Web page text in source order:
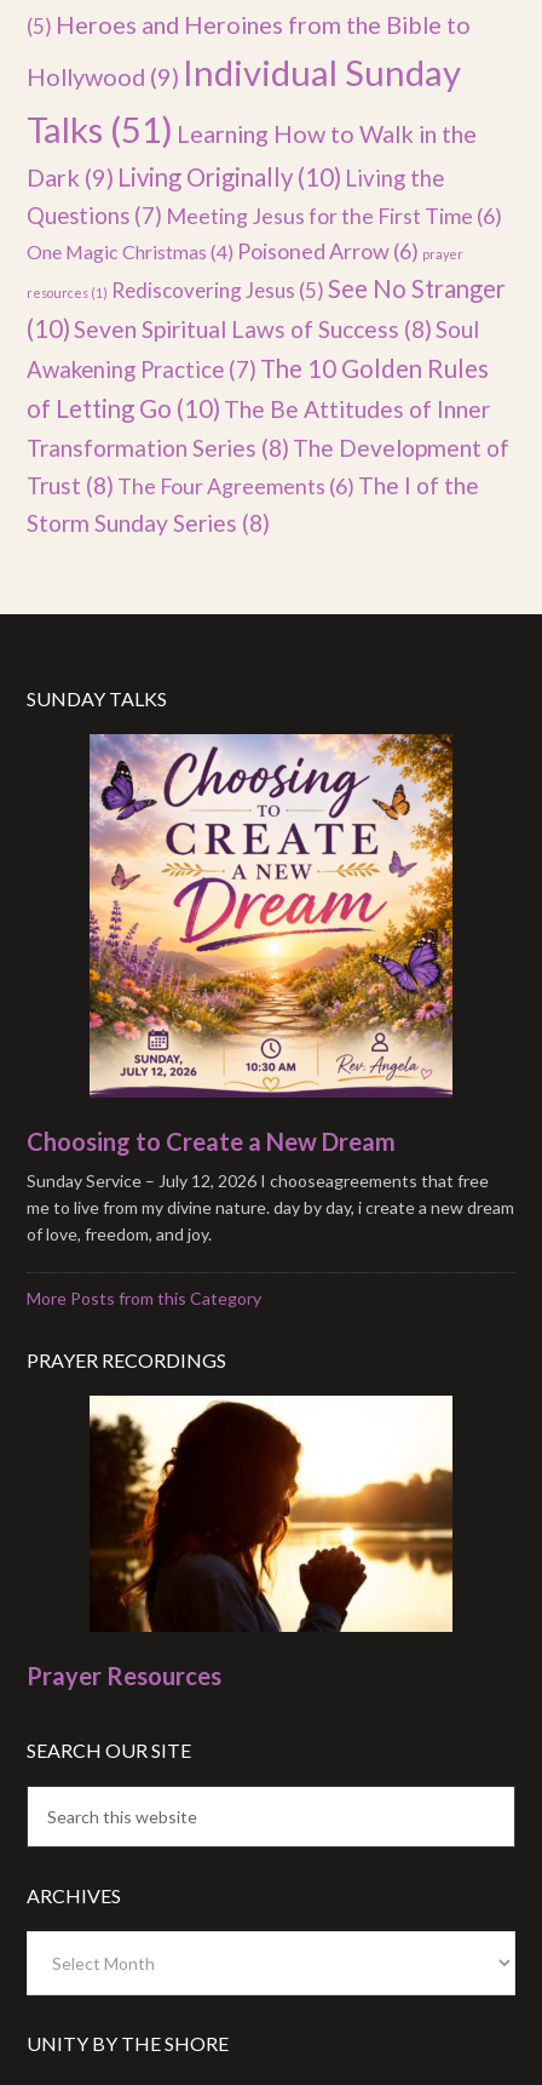
(5) Heroes and Heroines from the Bible to
Hollywood (9) Individual Sunday
Talks (51) Learning How to Walk in the
Dark (9) Living Originally (10) Living the
Questions (7) Meeting Jesus for the First Time (6)
One Magic Christmas (4) Poisoned Arrow(6) prayer
resources (1) Rediscovering Jesus (5) See No Stranger
(10)Seven Spiritual Laws of Success (8)Soul
Awakening Practice (7) The 10 Golden Rules
of Letting Go (10) The Be Attitudes of Inner
Transformation Series (8) The Development of
Trust (8) The Four Agreements (6) The I of the
Storm Sunday Series (8)
SUNDAY TALKS
Choosing to Create a New Dream
Sunday Service – July 12, 2026 I chooseagreements that free
me to live from my divine nature. day by day, i create a new dream
of love, freedom, and joy.
More Posts from this Category
PRAYER RECORDINGS
Prayer Resources
SEARCH OUR SITE
ARCHIVES
UNITY BY THE SHORE